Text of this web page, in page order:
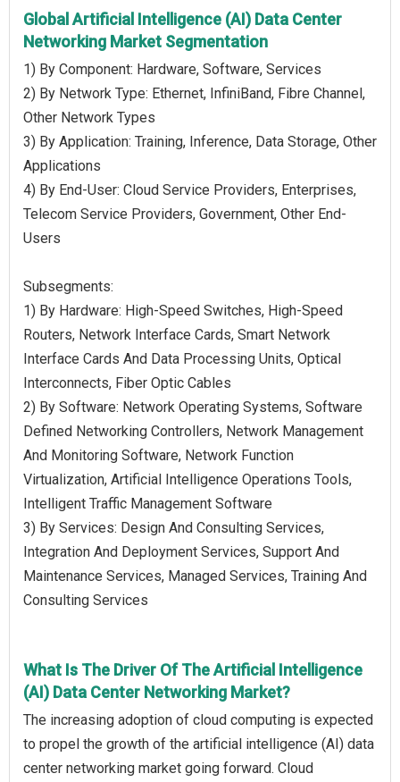
Global Artificial Intelligence (AI) Data Center
Networking Market Segmentation
1) By Component: Hardware, Software, Services
2) By Network Type: Ethernet, InfiniBand, Fibre Channel,
Other Network Types
3) By Application: Training, Inference, Data Storage, Other
Applications
4) By End-User: Cloud Service Providers, Enterprises,
Telecom Service Providers, Government, Other End-
Users
Subsegments:
1) By Hardware: High-Speed Switches, High-Speed
Routers, Network Interface Cards, Smart Network
Interface Cards And Data Processing Units, Optical
Interconnects, Fiber Optic Cables
2) By Software: Network Operating Systems, Software
Defined Networking Controllers, Network Management
And Monitoring Software, Network Function
Virtualization, Artificial Intelligence Operations Tools,
Intelligent Traffic Management Software
3) By Services: Design And Consulting Services,
Integration And Deployment Services, Support And
Maintenance Services, Managed Services, Training And
Consulting Services
What Is The Driver Of The Artificial Intelligence
(AI) Data Center Networking Market?
The increasing adoption of cloud computing is expected
to propel the growth of the artificial intelligence (AI) data
center networking market going forward. Cloud